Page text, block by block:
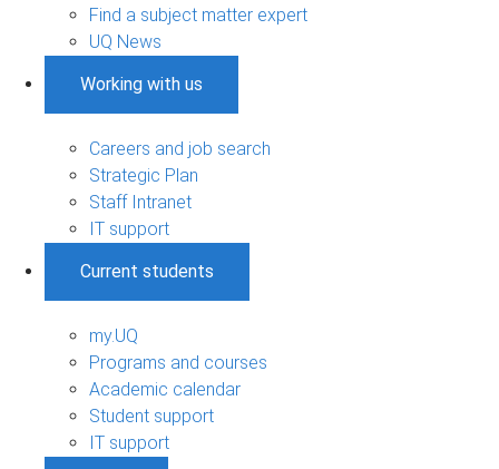
Find a subject matter expert
UQ News
Working with us
Careers and job search
Strategic Plan
Staff Intranet
IT support
Current students
my.UQ
Programs and courses
Academic calendar
Student support
IT support